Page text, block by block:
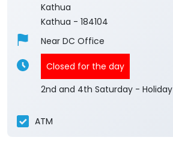
Kathua
Kathua - 184104
Near DC Office
Closed for the day
2nd and 4th Saturday - Holiday
ATM